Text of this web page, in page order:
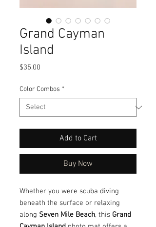
Grand Cayman
Island
$35.00
Color Combos *
Add to Cart
Buy Now
Whether you were scuba diving
beneath the surface or relaxing
along Seven Mile Beach, this Grand